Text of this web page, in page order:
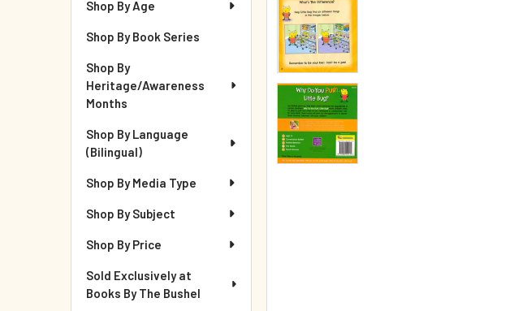
Shop By Age
Shop By Book Series
Shop By
Heritage/Awareness
Months
Shop By Language
(Bilingual)
Shop By Media Type
Shop By Subject
Shop By Price
Sold Exclusively at
Books By The Bushel